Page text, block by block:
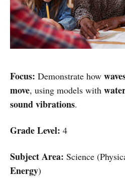
Focus: Demonstrate how
move, using models with
sound vibrations.
Grade Level: 4
Subject Area: Science
Energy)